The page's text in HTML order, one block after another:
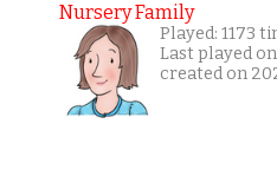
Nursery Family
Played: 1173
Last played
created on